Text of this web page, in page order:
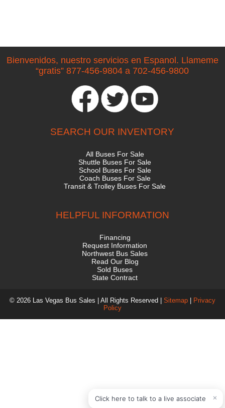
Bienvenidos, nuestro servicios en Espanol. Llameme
“gratis” 877-456-9804 a 702-456-9800
SEARCH OUR INVENTORY
All Buses For Sale
Shuttle Buses For Sale
School Buses For Sale
Coach Buses For Sale
Transit & Trolley Buses For Sale
HELPFUL INFORMATION
Financing
Request Information
Northwest Bus Sales
Read Our Blog
Sold Buses
State Contract
© 2026 Las Vegas Bus Sales | All Rights Reserved | Sitemap| Privacy
Policy